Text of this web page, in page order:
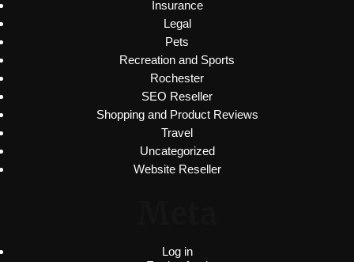
Insurance
Legal
Pets
Recreation and Sports
Rochester
SEO Reseller
Shopping and Product Reviews
Travel
Uncategorized
Website Reseller
Log in